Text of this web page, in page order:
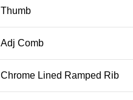
Thumb
Adj Comb
Chrome Lined Ramped Rib